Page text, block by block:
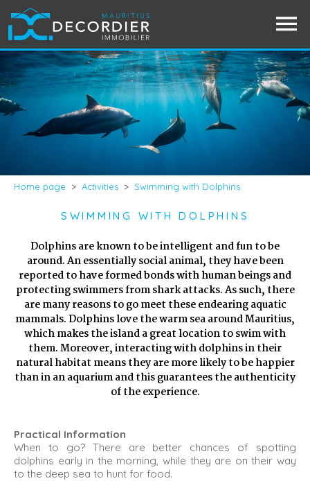
Home page > Activities > Swimming with Dolphins
SWIMMING WITH DOLPHINS
Dolphins are known to be intelligent and fun to be
around. An essentially social animal, they have been
reported to have formed bonds with human beings and
protecting swimmers from shark attacks. As such, there
are many reasons to go meet these endearing aquatic
mammals. Dolphins love the warm sea around Mauritius,
which makes the island a great location to swim with
them. Moreover, interacting with dolphins in their
natural habitat means they are more likely to be happier
than in an aquarium and this guarantees the authenticity
of the experience.
Practical Information
When to go? There are better chances of spotting
dolphins early in the morning, while they are on their way
to the deep sea to hunt for food.